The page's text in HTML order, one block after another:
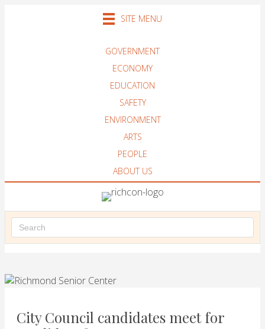
SITE MENU
GOVERNMENT
ECONOMY
EDUCATION
SAFETY
ENVIRONMENT
ARTS
PEOPLE
ABOUT US
City Council candidates meet for